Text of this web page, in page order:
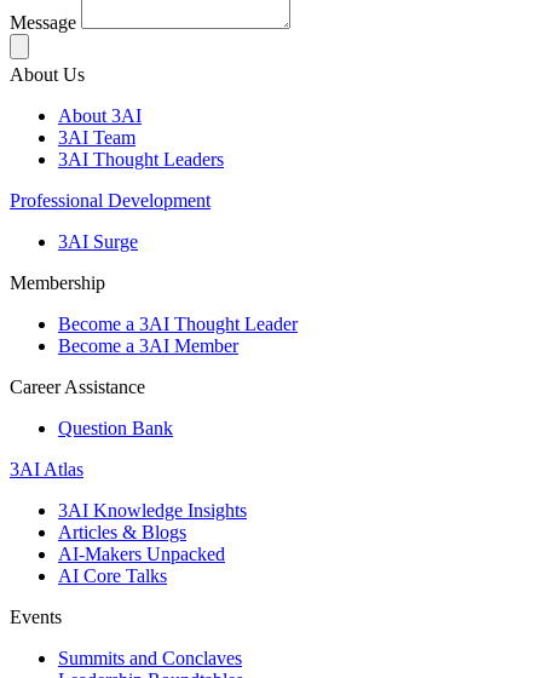
Message
About Us
About 3AI
3AI Team
3AI Thought Leaders
Professional Development
3AI Surge
Membership
Become a 3AI Thought Leader
Become a 3AI Member
Career Assistance
Question Bank
3AI Atlas
3AI Knowledge Insights
Articles & Blogs
AI-Makers Unpacked
AI Core Talks
Events
Summits and Conclaves